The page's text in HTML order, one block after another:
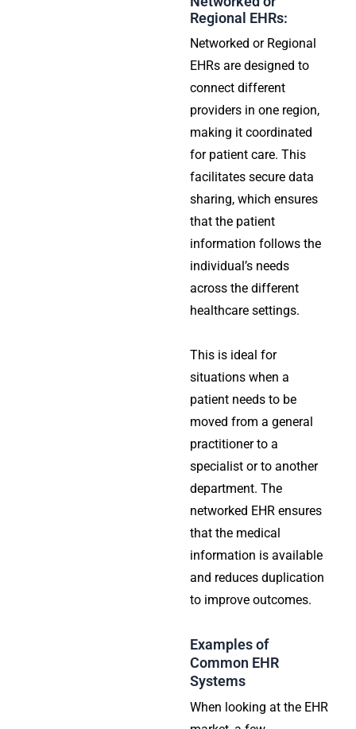
Regional EHRs:
Networked or Regional
EHRs are designed to
connect different
providers in one region,
making it coordinated
for patient care. This
facilitates secure data
sharing, which ensures
that the patient
information follows the
individual’s needs
across the different
healthcare settings.
This is ideal for
situations when a
patient needs to be
moved from a general
practitioner to a
specialist or to another
department. The
networked EHR ensures
that the medical
information is available
and reduces duplication
to improve outcomes.
Examples of
Common EHR
Systems
When looking at the EHR